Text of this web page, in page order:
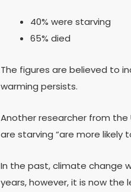
40% were starving
65% died
The figures are believed to
warming persists.
Another researcher from the
are starving “are more likely
In the past, climate change
years, however, it is now the